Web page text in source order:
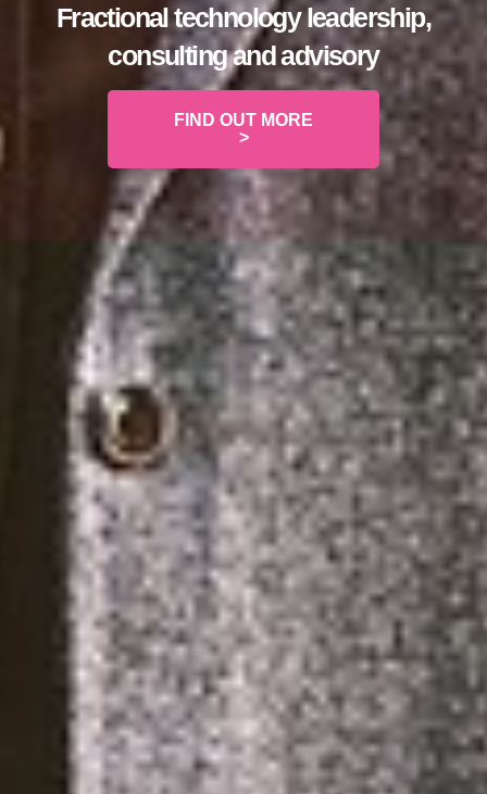
Fractional technology leadership,
consulting and advisory
FIND OUT MORE
>